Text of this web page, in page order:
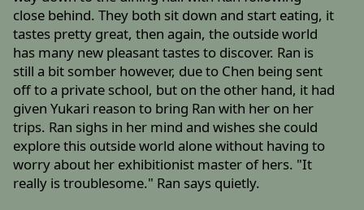
close behind. They both sit down and start eating, it
tastes pretty great, then again, the outside world
has many new pleasant tastes to discover. Ran is
still a bit somber however, due to Chen being sent
off to a private school, but on the other hand, it had
given Yukari reason to bring Ran with her on her
trips. Ran sighs in her mind and wishes she could
explore this outside world alone without having to
worry about her exhibitionist master of hers. "It
really is troublesome." Ran says quietly.